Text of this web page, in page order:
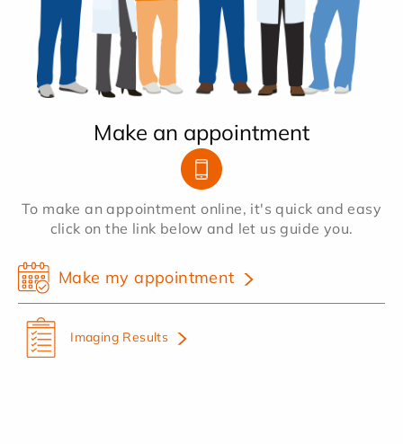
Make an appointment
To make an appointment online, it's quick and easy
click on the link below and let us guide you.
Make my appointment
Imaging Results